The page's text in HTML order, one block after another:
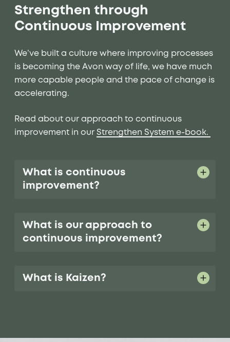
Strengthen through
Continuous Improvement
We’ve built a culture where improving processes
is becoming the Avon way of life, we have much
more capable people and the pace of change is
accelerating.
Read about our approach to continuous
improvement in our Strengthen System e-book.
What is continuous
improvement?
What is our approach to
continuous improvement?
What is Kaizen?